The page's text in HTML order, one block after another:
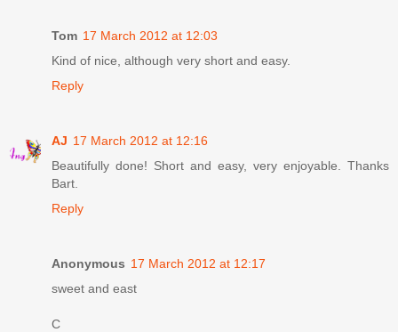
Tom 17 March 2012 at 12:03
Kind of nice, although very short and easy.
Reply
AJ 17 March 2012 at 12:16
Beautifully done! Short and easy, very enjoyable. Thanks
Bart.
Reply
Anonymous 17 March 2012 at 12:17
sweet and east
C